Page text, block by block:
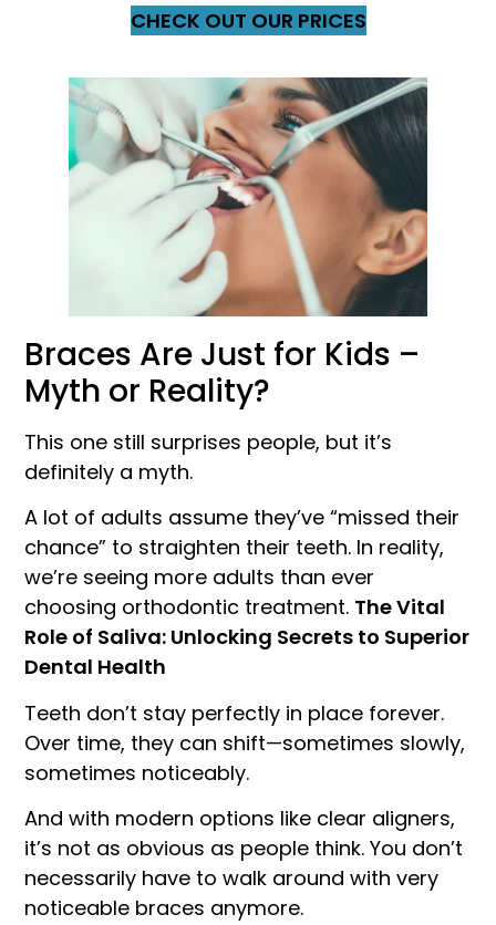
CHECK OUT OUR PRICES
Braces Are Just for Kids –
Myth or Reality?
This one still surprises people, but it’s
definitely a myth.
A lot of adults assume they’ve “missed their
chance” to straighten their teeth. In reality,
we’re seeing more adults than ever
choosing orthodontic treatment. The Vital
Role of Saliva: Unlocking Secrets to Superior
Dental Health
Teeth don’t stay perfectly in place forever.
Over time, they can shift—sometimes slowly,
sometimes noticeably.
And with modern options like clear aligners,
it’s not as obvious as people think. You don’t
necessarily have to walk around with very
noticeable braces anymore.